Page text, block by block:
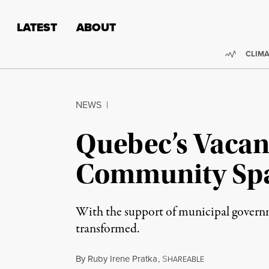
LATEST ABOUT
NEWS |
Quebec’s
Community
With the support of municipal
transformed.
By Ruby Irene Pratka, SHAREABLE